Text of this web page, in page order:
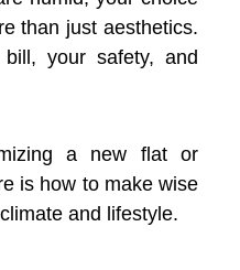
than just aesthetics.
your safety, and
a new flat or
is how to make wise
and lifestyle.